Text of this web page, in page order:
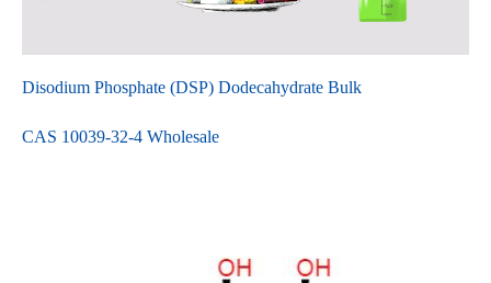
Disodium Phosphate (DSP) Dodecahydrate Bulk
CAS 10039-32-4 Wholesale